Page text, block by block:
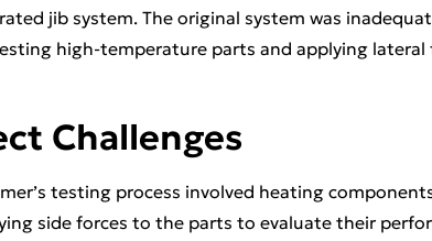
jib system. The original system was
high-temperature parts and applying lateral
Challenges
testing process involved heating
side forces to the parts to evaluate their